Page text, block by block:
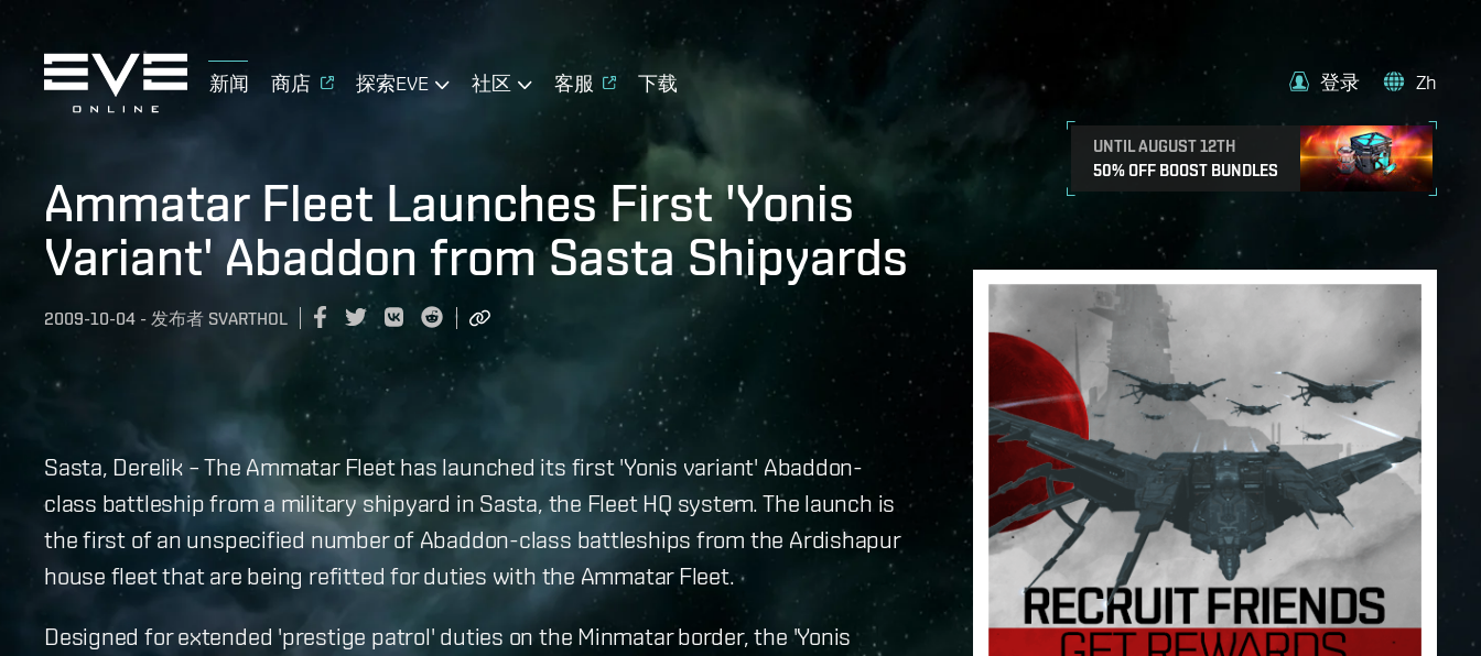
新闻 商店 探索EVE 社区 客服 下载
UNTIL AUGUST 12TH
50% OFF BOOST BUNDLES
登录 Zh
Ammatar Fleet Launches First 'Yonis
Variant' Abaddon from Sasta Shipyards
2009-10-04 - 发布者 SVARTHOL
Sasta, Derelik – The Ammatar Fleet has launched its first 'Yonis variant' Abaddon-
class battleship from a military shipyard in Sasta, the Fleet HQ system. The launch is
the first of an unspecified number of Abaddon-class battleships from the Ardishapur
house fleet that are being refitted for duties with the Ammatar Fleet.
Designed for extended 'prestige patrol' duties on the Minmatar border, the 'Yonis